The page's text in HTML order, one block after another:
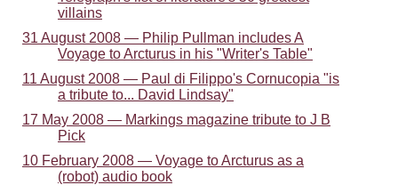
villains
31 August 2008 — Philip Pullman includes A
Voyage to Arcturus in his "Writer's Table"
11 August 2008 — Paul di Filippo's Cornucopia "is
a tribute to... David Lindsay"
17 May 2008 — Markings magazine tribute to J B
Pick
10 February 2008 — Voyage to Arcturus as a
(robot) audio book